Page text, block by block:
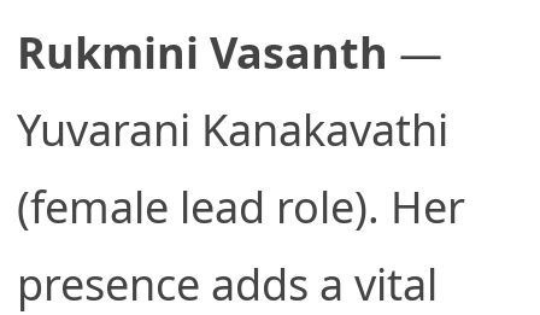
Rukmini Vasanth —
Yuvarani Kanakavathi
(female lead role). Her
presence adds a vital